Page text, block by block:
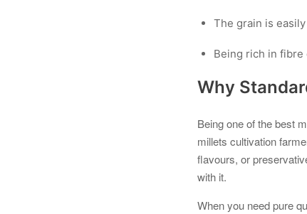
The grain is
Being rich in fibre
Why
Being one of the best
millets cultivation
flavours, or
with it.
When you need pure